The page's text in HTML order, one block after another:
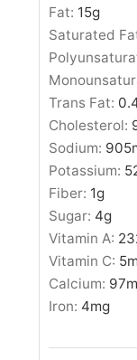
Fat: 15g
Saturated
Trans Fat:
Cholesterol:
Sodium: 905
Potassium:
Fiber: 1g
Sugar: 4g
Vitamin A:
Vitamin C: 5
Calcium: 97
Iron: 4mg